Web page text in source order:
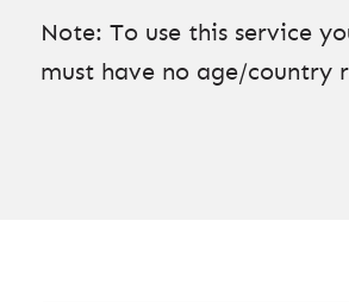
Note: To use this service
must have no age/country